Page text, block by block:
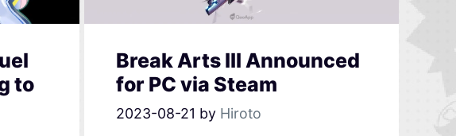
to
Break Arts III Announced
for PC via Steam
2023-08-21 by Hiroto